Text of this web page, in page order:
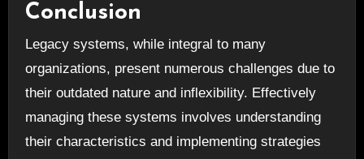
Conclusion
Legacy systems, while integral to many
organizations, present numerous challenges due to
their outdated nature and inflexibility. Effectively
managing these systems involves understanding
their characteristics and implementing strategies